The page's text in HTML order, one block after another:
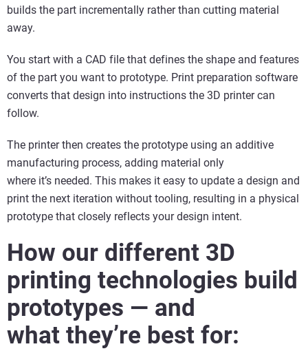
builds the part incrementally rather than cutting material
away.
You start with a CAD file that defines the shape and features
of the part you want to prototype. Print preparation software
converts that design into instructions the 3D printer can
follow.
The printer then creates the prototype using an additive
manufacturing process, adding material only
where it’s needed. This makes it easy to update a design and
print the next iteration without tooling, resulting in a physical
prototype that closely reflects your design intent.
How our different 3D
printing technologies build
prototypes — and
what they’re best for: